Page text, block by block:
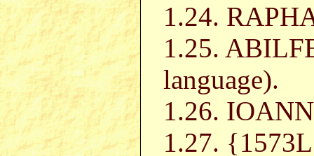
1.24.
1.25.
language).
1.26.
1.27.